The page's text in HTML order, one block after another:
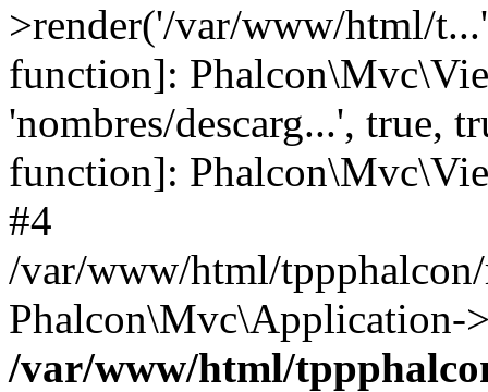
>render('/var/www/html/
function]:
'nombres/descarg...', true,
function]:
#4
/var/www/html/
Phalcon\Mvc\Application-
/var/www/html/